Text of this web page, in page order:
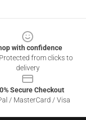
with confidence
from clicks to
delivery
Secure Checkout
/ MasterCard / Visa